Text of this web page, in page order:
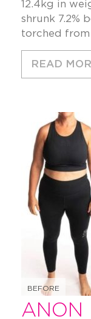
12.4kg in
shrunk 7.2%
torched
READ
BEFORE
ANON